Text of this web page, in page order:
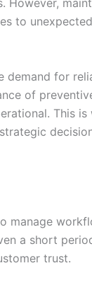
However,
to
for
of
This is
manage
a short
trust.